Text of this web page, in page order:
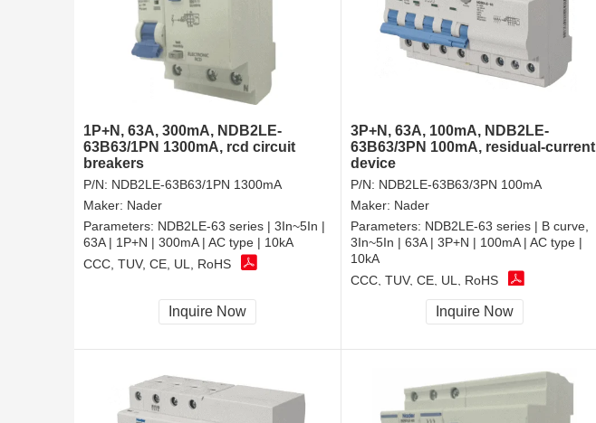
1P+N, 63A, 300mA, NDB2LE-
63B63/1PN 1300mA, rcd circuit
breakers
P/N: NDB2LE-63B63/1PN 1300mA
Maker: Nader
Parameters: NDB2LE-63 series | 3In~5In |
63A | 1P+N | 300mA | AC type | 10kA
CCC, TUV, CE, UL, RoHS
Inquire Now
3P+N, 63A, 100mA, NDB2LE-
63B63/3PN 100mA, residual-current
device
P/N: NDB2LE-63B63/3PN 100mA
Maker: Nader
Parameters: NDB2LE-63 series | B curve,
3In~5In | 63A | 3P+N | 100mA | AC type |
10kA
CCC, TUV, CE, UL, RoHS
Inquire Now